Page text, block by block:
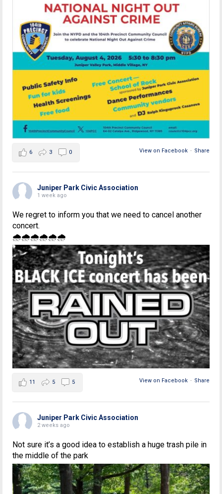
View on Facebook · Share
6 3 0
Juniper Park Civic Association
1 week ago
We regret to inform you that we need to cancel another
concert.
🌧🌧🌧🌧🌧🌧
View on Facebook · Share
11 5 5
Juniper Park Civic Association
2 weeks ago
Not sure it’s a good idea to establish a huge trash pile in
the middle of the park